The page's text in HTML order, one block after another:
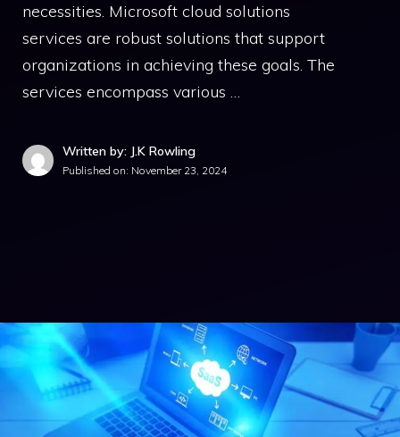
necessities. Microsoft cloud solutions
services are robust solutions that support
organizations in achieving these goals. The
services encompass various …
Written by: J.K Rowling
Published on: November 23, 2024